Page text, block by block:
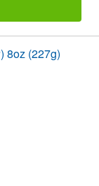
8oz (227g)